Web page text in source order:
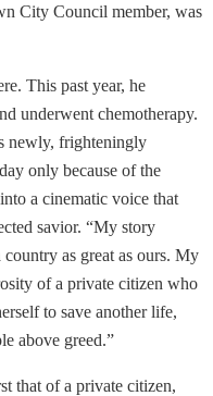
City Council member, was
This past year, he
underwent chemotherapy.
newly, frighteningly
only because of the
a cinematic voice that
savior. “My story
as great as ours. My
of a private citizen who
to save another life,
above greed.”
that of a private citizen,